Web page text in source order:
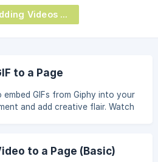
Embedding Videos & Podcasts
to a Page
GIFs from Giphy into your
and add creative flair. Watch
instead of watching the video,
to a Page (Basic)